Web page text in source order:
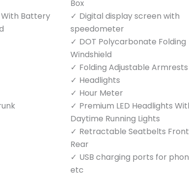
Box
With Battery
Digital display screen with
speedometer
DOT Polycarbonate Folding
Windshield
Folding Adjustable Armrests
Headlights
Hour Meter
Premium LED Headlights
Daytime Running Lights
Retractable Seatbelts
Rear
USB charging ports for
etc